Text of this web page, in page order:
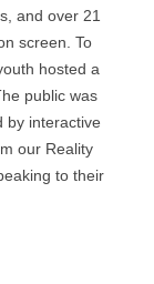
and over 21
screen. To
hosted a
public was
by interactive
our Reality
to their